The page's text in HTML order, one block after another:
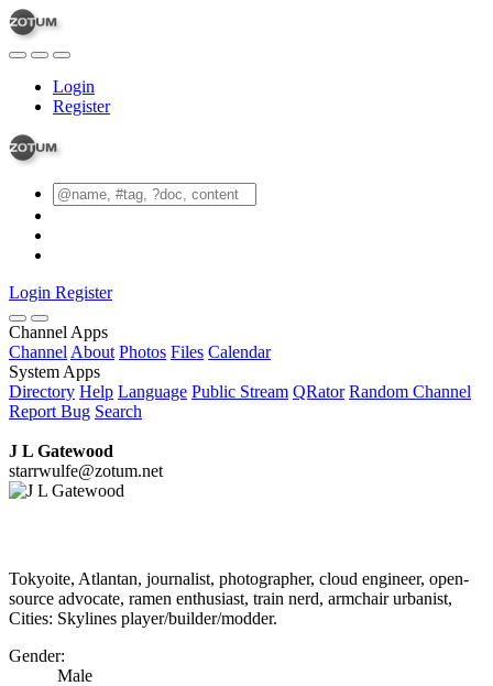
Login
Register
Login Register
Channel Apps
Channel About Photos Files Calendar
System Apps
Directory Help Language Public Stream QRator Random Channel
Report Bug Search
J L Gatewood
starrwulfe@zotum.net
Tokyoite, Atlantan, journalist, photographer, cloud engineer, open-
source advocate, ramen enthusiast, train nerd, armchair urbanist,
Cities: Skylines player/builder/modder.
Gender:
Male